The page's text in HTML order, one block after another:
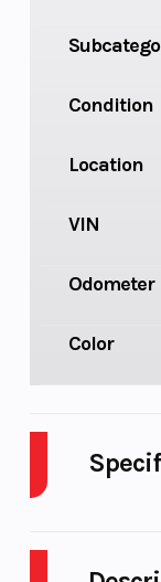
Condition
Location
VIN
Odometer
Color